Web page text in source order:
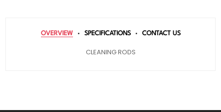
OVERVIEW SPECIFICATIONS CONTACT US
CLEANING RODS